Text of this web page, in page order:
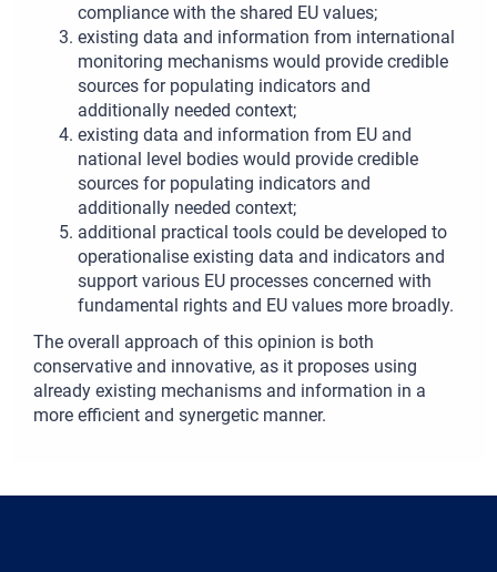
compliance with the shared EU values;
existing data and information from international
monitoring mechanisms would provide credible
sources for populating indicators and
additionally needed context;
existing data and information from EU and
national level bodies would provide credible
sources for populating indicators and
additionally needed context;
additional practical tools could be developed to
operationalise existing data and indicators and
support various EU processes concerned with
fundamental rights and EU values more broadly.
The overall approach of this opinion is both
conservative and innovative, as it proposes using
already existing mechanisms and information in a
more efficient and synergetic manner.